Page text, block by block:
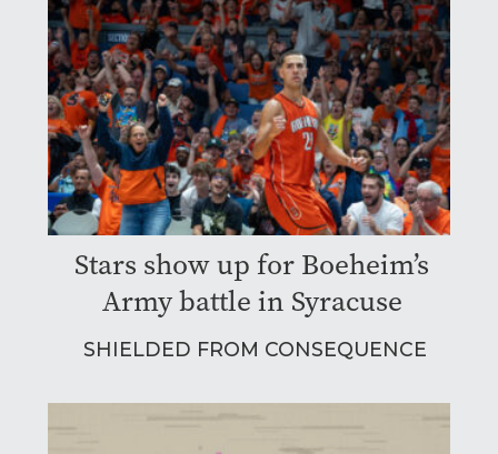
Stars show up for Boeheim’s
Army battle in Syracuse
SHIELDED FROM CONSEQUENCE